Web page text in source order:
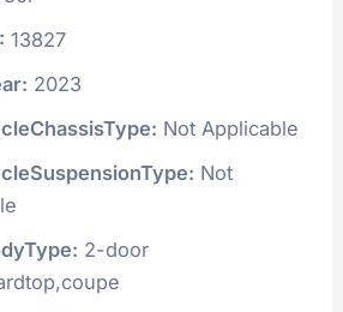
13827
2023
Not Applicable
Not
2-door